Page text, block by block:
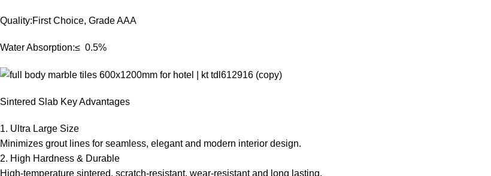
Quality:First Choice, Grade AAA
Water Absorption:≤ 0.5%
Sintered Slab Key Advantages
1. Ultra Large Size
Minimizes grout lines for seamless, elegant and modern interior design.
2. High Hardness & Durable
High-temperature sintered, scratch-resistant, wear-resistant and long lasting.